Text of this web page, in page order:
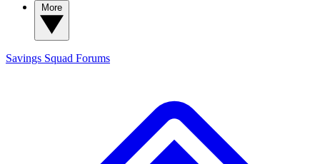
Savings Squad Forums